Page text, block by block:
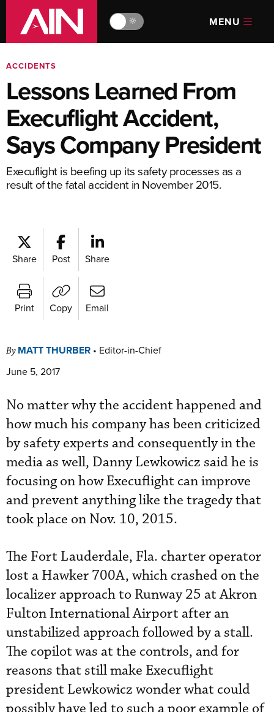
🔆 MENU
ACCIDENTS
Lessons Learned From
Execuflight Accident,
Says Company President
Execuflight is beefing up its safety processes as a
result of the fatal accident in November 2015.
Share Post Share
Print Copy Email
By MATT THURBER • Editor-in-Chief
June 5, 2017
No matter why the accident happened and
how much his company has been criticized
by safety experts and consequently in the
media as well, Danny Lewkowicz said he is
focusing on how Execuflight can improve
and prevent anything like the tragedy that
took place on Nov. 10, 2015.
The Fort Lauderdale, Fla. charter operator
lost a Hawker 700A, which crashed on the
localizer approach to Runway 25 at Akron
Fulton International Airport after an
unstabilized approach followed by a stall.
The copilot was at the controls, and for
reasons that still make Execuflight
president Lewkowicz wonder what could